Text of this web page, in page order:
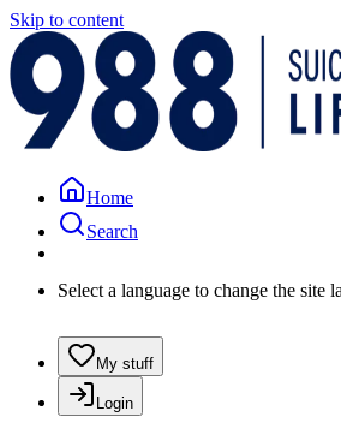
Skip to content
Home
Search
Select a language to change the site
My stuff
Login